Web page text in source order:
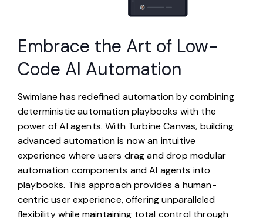
Embrace the Art of Low-
Code AI Automation
Swimlane has redefined automation by combining
deterministic automation playbooks with the
power of AI agents. With Turbine Canvas, building
advanced automation is now an intuitive
experience where users drag and drop modular
automation components and AI agents into
playbooks. This approach provides a human-
centric user experience, offering unparalleled
flexibility while maintaining total control through